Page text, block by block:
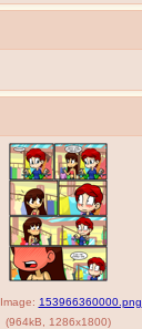
Image: 153966360000.png
(964kB 1286x1800)